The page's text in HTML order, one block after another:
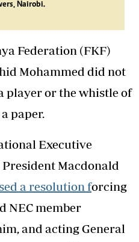
Nairobi.
Federation (FKF)
Mohammed did not
player or the whistle of
paper.
Executive
Macdonald
a resolution forcing
NEC member
and acting General